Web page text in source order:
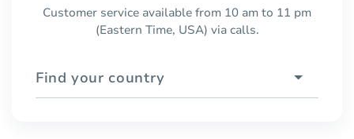
Customer service available from 10 am to 11 pm
(Eastern Time, USA) via calls.
Find your country